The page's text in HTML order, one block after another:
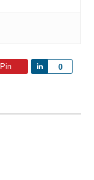
Pin 0
Share